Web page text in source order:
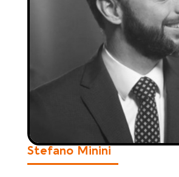
Stefano Minini